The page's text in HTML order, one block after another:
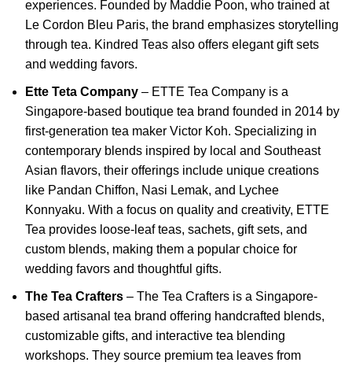
experiences. Founded by Maddie Poon, who trained at
Le Cordon Bleu Paris, the brand emphasizes storytelling
through tea. Kindred Teas also offers elegant gift sets
and wedding favors.
Ette Teta Company – ETTE Tea Company is a
Singapore-based boutique tea brand founded in 2014 by
first-generation tea maker Victor Koh. Specializing in
contemporary blends inspired by local and Southeast
Asian flavors, their offerings include unique creations
like Pandan Chiffon, Nasi Lemak, and Lychee
Konnyaku. With a focus on quality and creativity, ETTE
Tea provides loose-leaf teas, sachets, gift sets, and
custom blends, making them a popular choice for
wedding favors and thoughtful gifts.
The Tea Crafters – The Tea Crafters is a Singapore-
based artisanal tea brand offering handcrafted blends,
customizable gifts, and interactive tea blending
workshops. They source premium tea leaves from